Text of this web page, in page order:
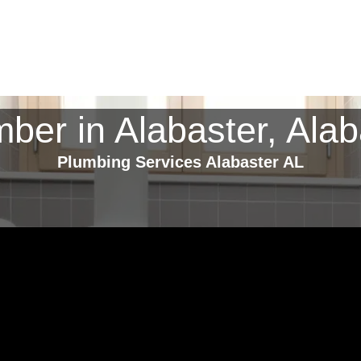
in Alabaster,
Plumbing Services Alabaster AL